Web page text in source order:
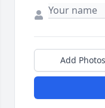
Add Photos